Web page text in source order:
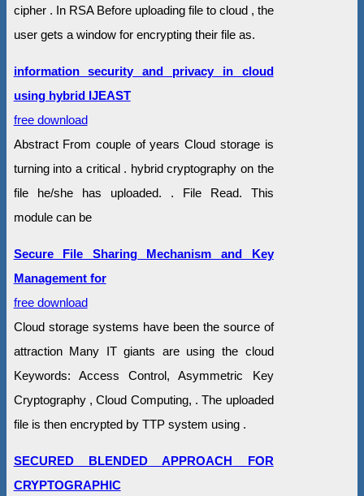
cipher . In RSA Before uploading file to cloud , the
user gets a window for encrypting their file as.
information security and privacy in cloud
using hybrid IJEAST
free download
Abstract From couple of years Cloud storage is
turning into a critical . hybrid cryptography on the
file he/she has uploaded. . File Read. This
module can be
Secure File Sharing Mechanism and Key
Management for
free download
Cloud storage systems have been the source of
attraction Many IT giants are using the cloud
Keywords: Access Control, Asymmetric Key
Cryptography , Cloud Computing, . The uploaded
file is then encrypted by TTP system using .
SECURED BLENDED APPROACH FOR
CRYPTOGRAPHIC